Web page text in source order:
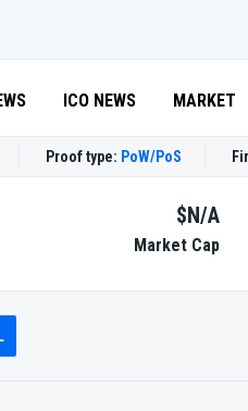
ICO NEWS MARKET
Proof type: PoW/PoS
$N/A
Market Cap